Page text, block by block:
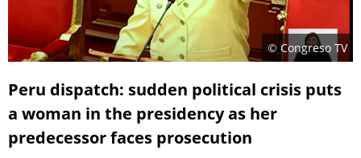
© Congreso TV
Peru dispatch: sudden political crisis puts
a woman in the presidency as her
predecessor faces prosecution